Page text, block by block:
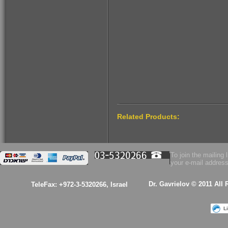
Related Products:
To join the mailing
your e-mail
TeleFax: +972-3-5320266, Israel Dr. Gavrielov © 2011 All